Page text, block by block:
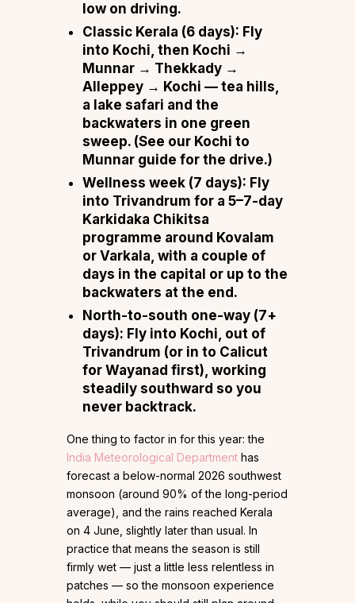
low on driving.
Classic Kerala (6 days): Fly
into Kochi, then Kochi →
Munnar → Thekkady →
Alleppey → Kochi — tea hills,
a lake safari and the
backwaters in one green
sweep. (See our Kochi to
Munnar guide for the drive.)
Wellness week (7 days): Fly
into Trivandrum for a 5–7-day
Karkidaka Chikitsa
programme around Kovalam
or Varkala, with a couple of
days in the capital or up to the
backwaters at the end.
North-to-south one-way (7+
days): Fly into Kochi, out of
Trivandrum (or in to Calicut
for Wayanad first), working
steadily southward so you
never backtrack.
One thing to factor in for this year: the
India Meteorological Department has
forecast a below-normal 2026 southwest
monsoon (around 90% of the long-period
average), and the rains reached Kerala
on 4 June, slightly later than usual. In
practice that means the season is still
firmly wet — just a little less relentless in
patches — so the monsoon experience